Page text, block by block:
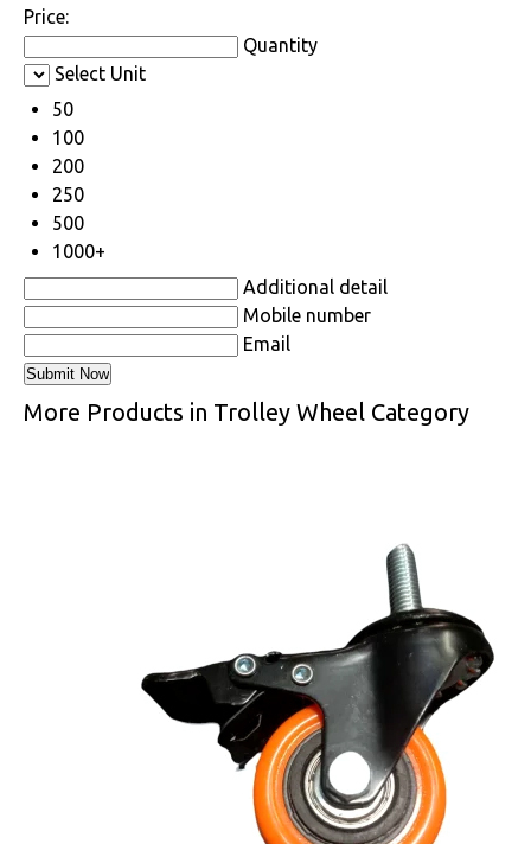
Price:
Quantity
Select Unit
50
100
200
250
500
1000+
Additional detail
Mobile number
Email
More Products in Trolley Wheel Category